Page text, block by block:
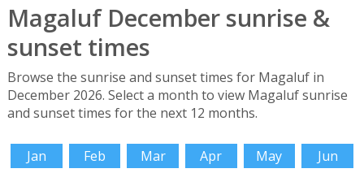
Magaluf December sunrise &
sunset times
Browse the sunrise and sunset times for Magaluf in
December 2026. Select a month to view Magaluf sunrise
and sunset times for the next 12 months.
Jan Feb Mar Apr May
Jun